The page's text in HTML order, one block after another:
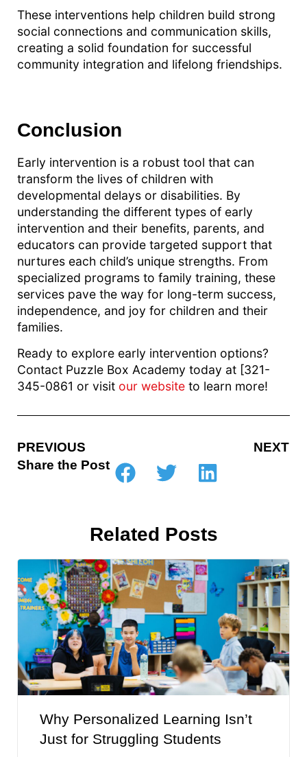
These interventions help children build strong
social connections and communication skills,
creating a solid foundation for successful
community integration and lifelong friendships.
Conclusion
Early intervention is a robust tool that can
transform the lives of children with
developmental delays or disabilities. By
understanding the different types of early
intervention and their benefits, parents, and
educators can provide targeted support that
nurtures each child’s unique strengths. From
specialized programs to family training, these
services pave the way for long-term success,
independence, and joy for children and their
families.
Ready to explore early intervention options?
Contact Puzzle Box Academy today at [321-
345-0861 or visit our website to learn more!
PREVIOUS
NEXT
Share the Post
Related Posts
Why Personalized Learning Isn’t
Just for Struggling Students